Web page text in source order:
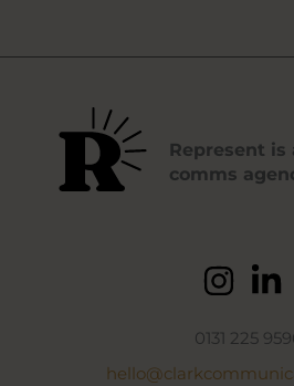
Represent is
comms
0131 225